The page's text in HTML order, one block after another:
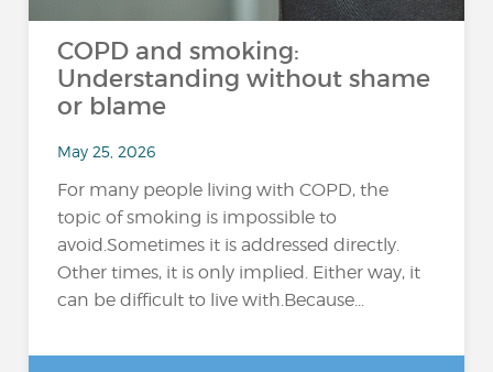
COPD and smoking:
Understanding without shame
or blame
May 25, 2026
For many people living with COPD, the
topic of smoking is impossible to
avoid.Sometimes it is addressed directly.
Other times, it is only implied. Either way, it
can be difficult to live with.Because...